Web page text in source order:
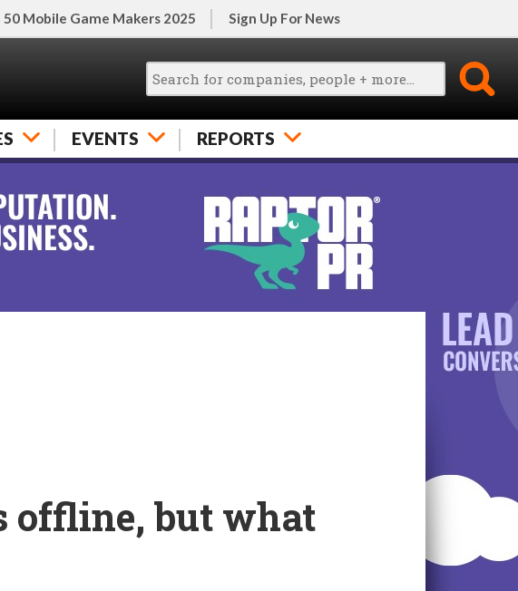
50 Mobile Game Makers 2025 Sign Up For News
EVENTS REPORTS
offline, but what